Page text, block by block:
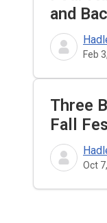
and
Feb
Three
Fall
Oct